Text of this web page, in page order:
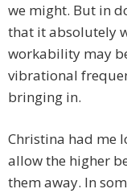
we might. But in
that it absolutely
workability may
vibrational
bringing in.
Christina had me
allow the higher
them away. In